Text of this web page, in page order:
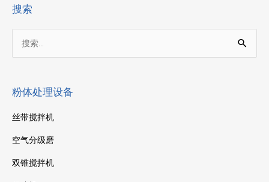
搜索
索：
粉体处理设备
丝带搅拌机
空气分级磨
双锥搅拌机